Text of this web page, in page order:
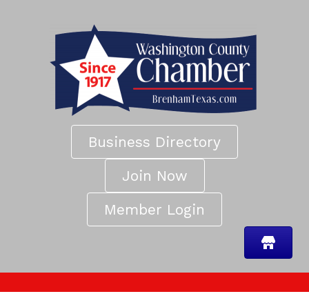
Business Directory
Join Now
Member Login